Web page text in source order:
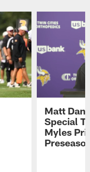
Matt
Special
Myles